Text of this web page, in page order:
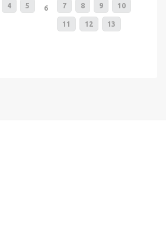
4 5 6 7 8 9 10
11 12 13